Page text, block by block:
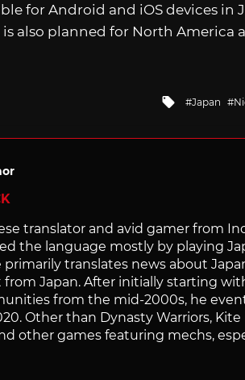
for Android and iOS devices in
is also planned for North America
Tagged
with
Japan
translator and avid gamer from
the language mostly by playing
primarily translates news about
Japan. After initially starting
from the mid-2000s, he
Other than Dynasty Warriors, Kite
other games featuring mechs,